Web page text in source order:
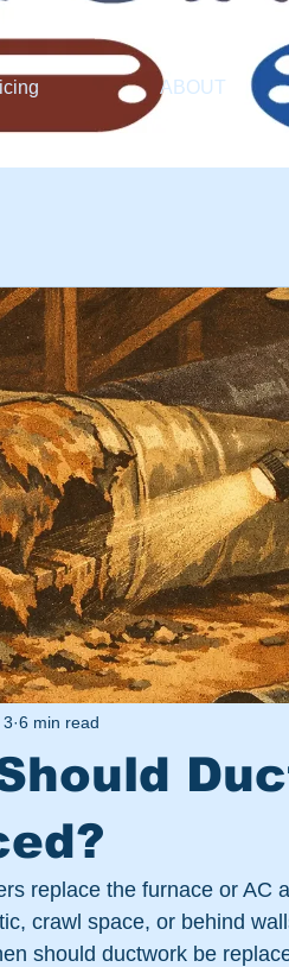
ABOUT
6 min read
replace the furnace or AC
crawl space, or behind
should ductwork be